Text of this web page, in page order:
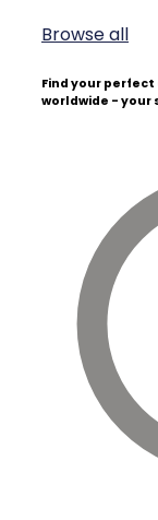
Browse all
Find your
worldwide -